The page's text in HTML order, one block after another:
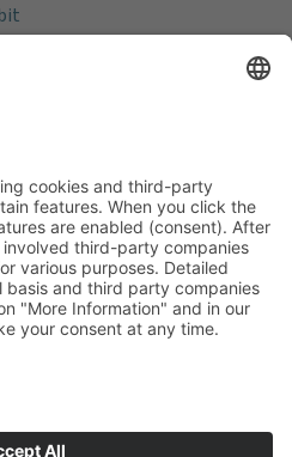
(VISA & MasterCard)
before and after your